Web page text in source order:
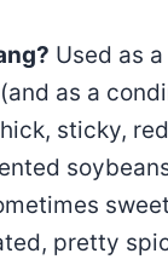
Used as
as a
sticky,
pretty